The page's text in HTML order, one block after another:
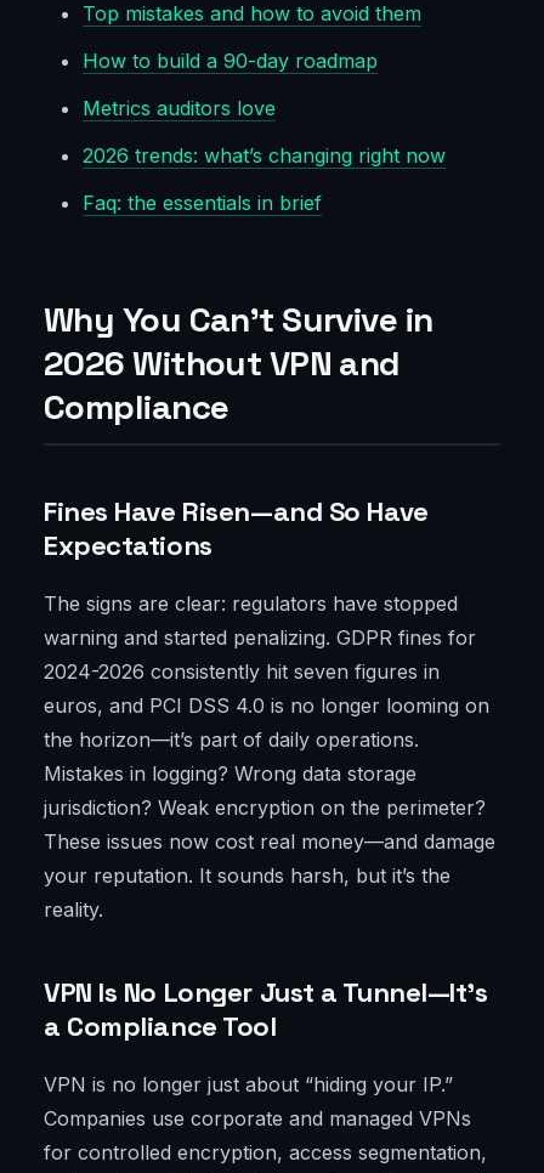
Top mistakes and how to avoid them
How to build a 90-day roadmap
Metrics auditors love
2026 trends: what’s changing right now
Faq: the essentials in brief
Why You Can't Survive in
2026 Without VPN and
Compliance
Fines Have Risen—and So Have
Expectations
The signs are clear: regulators have stopped
warning and started penalizing. GDPR fines for
2024-2026 consistently hit seven figures in
euros, and PCI DSS 4.0 is no longer looming on
the horizon—it’s part of daily operations.
Mistakes in logging? Wrong data storage
jurisdiction? Weak encryption on the perimeter?
These issues now cost real money—and damage
your reputation. It sounds harsh, but it’s the
reality.
VPN Is No Longer Just a Tunnel—It's
a Compliance Tool
VPN is no longer just about “hiding your IP.”
Companies use corporate and managed VPNs
for controlled encryption, access segmentation,